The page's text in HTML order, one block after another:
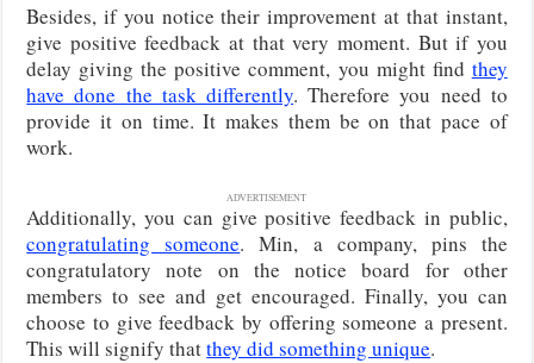
Besides, if you notice their improvement at that instant,
give positive feedback at that very moment. But if you
delay giving the positive comment, you might find they
have done the task differently. Therefore you need to
provide it on time. It makes them be on that pace of
work.
ADVERTISEMENT
Additionally, you can give positive feedback in public,
congratulating someone. Min, a company, pins the
congratulatory note on the notice board for other
members to see and get encouraged. Finally, you can
choose to give feedback by offering someone a present.
This will signify thatthey did something unique.